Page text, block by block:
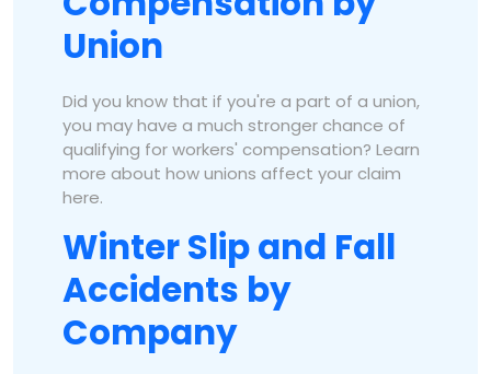
Union
Did you know that if you're a part of a union,
you may have a much stronger chance of
qualifying for workers' compensation? Learn
more about how unions affect your claim
here.
Winter Slip and Fall
Accidents by
Company